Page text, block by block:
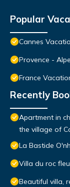
Popular
Cannes
Provence -
France
Recently
Apartment in
the village of
La Bastide
Villa du roc
Beautiful villa,